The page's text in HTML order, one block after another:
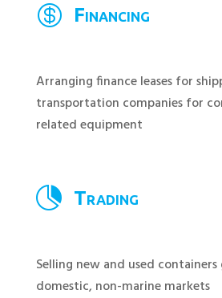
 Financing
Arranging finance leases for
transportation companies for
related equipment
 Trading
Selling new and used
domestic, non-marine markets